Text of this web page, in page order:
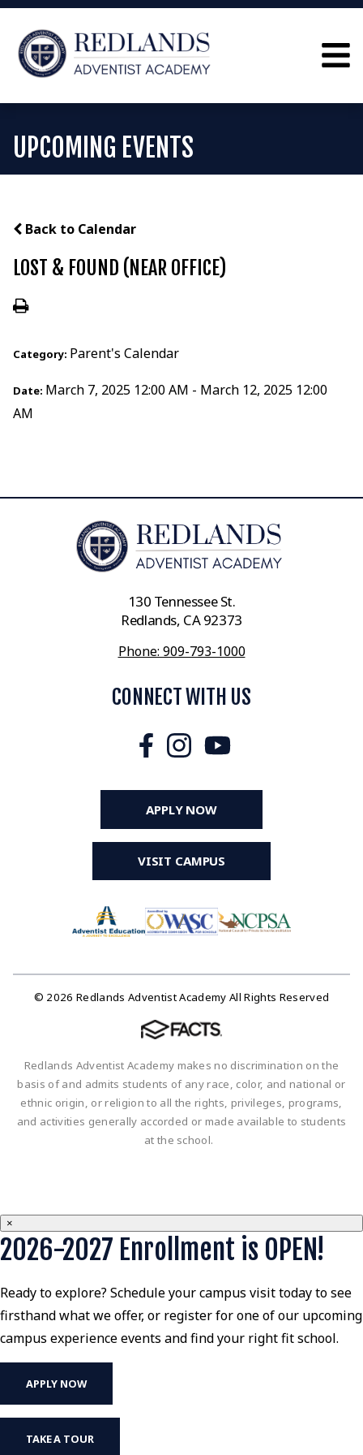
UPCOMING EVENTS
Back to Calendar
LOST & FOUND (NEAR OFFICE)
Category: Parent's Calendar
Date: March 7, 2025 12:00 AM - March 12, 2025 12:00
AM
130 Tennessee St.
Redlands, CA 92373
Phone: 909-793-1000
CONNECT WITH US
APPLY NOW
VISIT CAMPUS
© 2026 Redlands Adventist Academy All Rights Reserved
Redlands Adventist Academy makes no discrimination on the
basis of and admits students of any race, color, and national or
ethnic origin, or religion to all the rights, privileges, programs,
and activities generally accorded or made available to students
at the school.
×
2026-2027 Enrollment is OPEN!
Ready to explore? Schedule your campus visit today to see
firsthand what we offer, or register for one of our upcoming
campus experience events and find your right fit school.
APPLY NOW
TAKE A TOUR